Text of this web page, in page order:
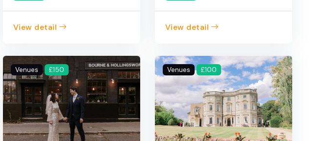
View detail View detail
Venues £150 Venues £100